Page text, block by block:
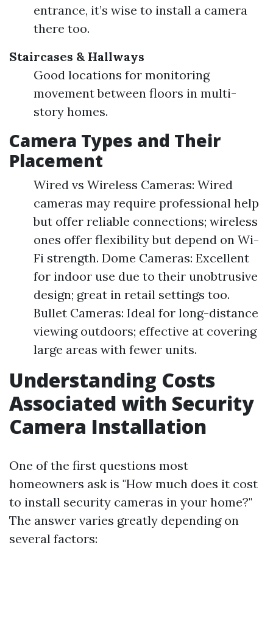
entrance, it’s wise to install a camera
there too.
Staircases & Hallways
Good locations for monitoring
movement between floors in multi-
story homes.
Camera Types and Their
Placement
Wired vs Wireless Cameras: Wired
cameras may require professional help
but offer reliable connections; wireless
ones offer flexibility but depend on Wi-
Fi strength. Dome Cameras: Excellent
for indoor use due to their unobtrusive
design; great in retail settings too.
Bullet Cameras: Ideal for long-distance
viewing outdoors; effective at covering
large areas with fewer units.
Understanding Costs
Associated with Security
Camera Installation
One of the first questions most
homeowners ask is "How much does it cost
to install security cameras in your home?"
The answer varies greatly depending on
several factors: